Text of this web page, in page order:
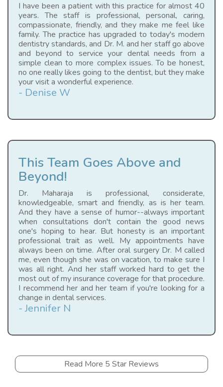
I have been a patient with this practice for almost 40
years. The staff is professional, personal, caring,
compassionate, friendly, and they make me feel like
family. The practice has upgraded to today's modern
dentistry standards, and Dr. M. and her staff go above
and beyond to service your dental needs from a
simple clean to more complex issues. To be honest,
no one really likes going to the dentist, but they make
your visit a wonderful experience.
- Denise W
This Team Goes Above and
Beyond!
Dr. Maharaja is professional, considerate,
knowledgeable, smart and friendly, as is her team.
And they have a sense of humor--always important
when consultations don't contain the good news
one's hoping to hear. But honesty is an important
professional trait as well. My appointments have
always been on time. After oral surgery Dr. M called
me, even though she was on vacation, to make sure I
was all right. And her staff worked hard to get the
most out of my insurance coverage for that procedure.
I recommend her and her team if you're looking for a
change in dental services.
- Jennifer N
Read More 5 Star Reviews